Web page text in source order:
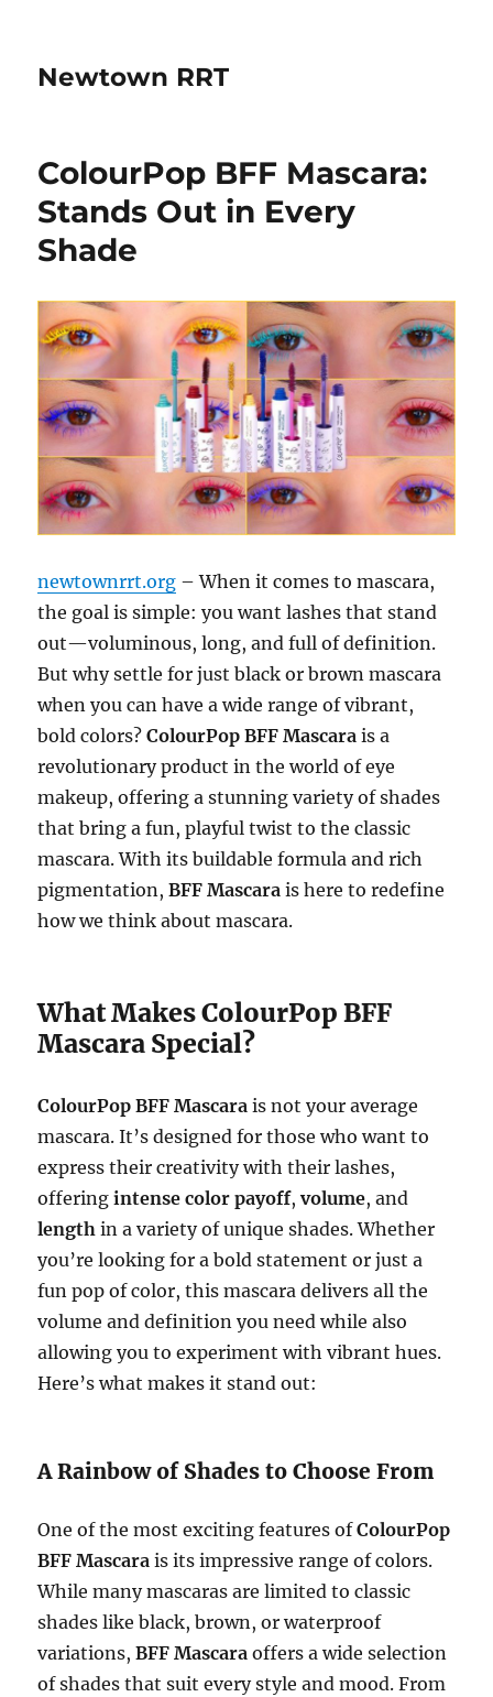
Newtown RRT
ColourPop BFF Mascara:
Stands Out in Every
Shade
newtownrrt.org – When it comes to mascara,
the goal is simple: you want lashes that stand
out—voluminous, long, and full of definition.
But why settle for just black or brown mascara
when you can have a wide range of vibrant,
bold colors?ColourPop BFF Mascara is a
revolutionary product in the world of eye
makeup, offering a stunning variety of shades
that bring a fun, playful twist to the classic
mascara. With its buildable formula and rich
pigmentation,BFF Mascara is here to redefine
how we think about mascara.
What Makes ColourPop BFF
Mascara Special?
ColourPop BFF Mascara is not your average
mascara. It’s designed for those who want to
express their creativity with their lashes,
offeringintense color payoff,volume, and
length in a variety of unique shades. Whether
you’re looking for a bold statement or just a
fun pop of color, this mascara delivers all the
volume and definition you need while also
allowing you to experiment with vibrant hues.
Here’s what makes it stand out:
A Rainbow of Shades to Choose From
One of the most exciting features ofColourPop
BFF Mascara is its impressive range of colors.
While many mascaras are limited to classic
shades like black, brown, or waterproof
variations,BFF Mascara offers a wide selection
of shades that suit every style and mood. From